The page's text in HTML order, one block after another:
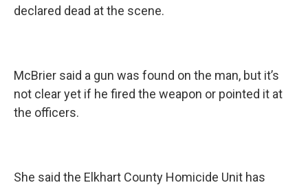
declared dead at the scene.
McBrier said a gun was found on the man, but it’s
not clear yet if he fired the weapon or pointed it at
the officers.
She said the Elkhart County Homicide Unit has